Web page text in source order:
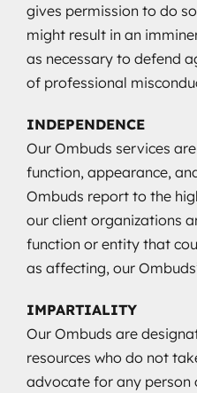
gives permission to do
might result in an
as necessary to defend
of professional
INDEPENDENCE
Our Ombuds services
function, appearance,
Ombuds report to the
our client organizations
function or entity that
as affecting, our
IMPARTIALITY
Our Ombuds are
resources who do not
advocate for any person